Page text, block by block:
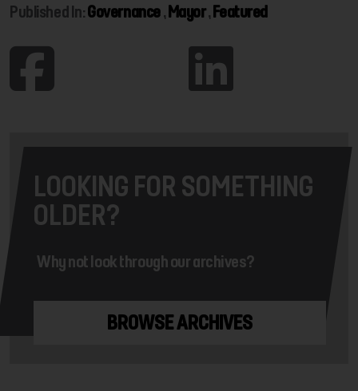
Published In:Governance,Mayor,Featured
LOOKING FOR SOMETHING
OLDER?
Why not look through our archives?
BROWSE ARCHIVES